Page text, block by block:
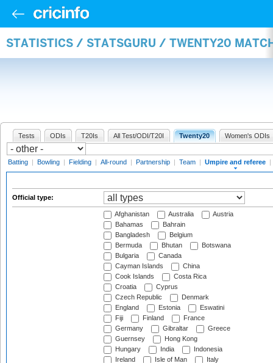
STATISTICS / STATSGURU / TWENTY20
Tests ODIs T20Is All Test/ODI/T20I Twenty20 Women's ODIs
Batting | Bowling | Fielding | All-round | Partnership | Team | Umpire and referee |
Official type:
Afghanistan Australia
Austria
Bahamas
Bahrain
Bangladesh
Belgium
Bermuda
Bhutan
Botswana
Bulgaria
Canada
Cayman Islands
China
Cook Islands
Costa Rica
Croatia
Cyprus
Czech Republic
Denmark
England
Estonia
Eswatini
Fiji
Finland
France
Germany
Gibraltar
Greece
Guernsey
Hong Kong
Hungary
India
Indonesia
Ireland
Isle of Man
Italy